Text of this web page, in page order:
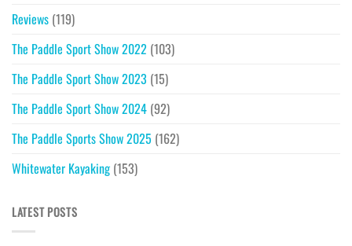
Reviews (119)
The Paddle Sport Show 2022 (103)
The Paddle Sport Show 2023 (15)
The Paddle Sport Show 2024 (92)
The Paddle Sports Show 2025 (162)
Whitewater Kayaking (153)
LATEST POSTS